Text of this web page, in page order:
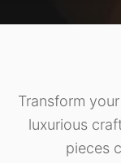
Transform
luxurious
pieces